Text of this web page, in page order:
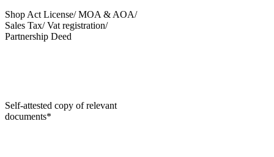
Shop Act License/ MOA & AOA/
Sales Tax/ Vat registration/
Partnership Deed
Self-attested copy of relevant
documents*